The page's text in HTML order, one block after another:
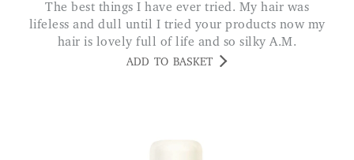
The best things I have ever tried. My hair was
lifeless and dull until I tried your products now my
hair is lovely full of life and so silky A.M.
ADD TO BASKET